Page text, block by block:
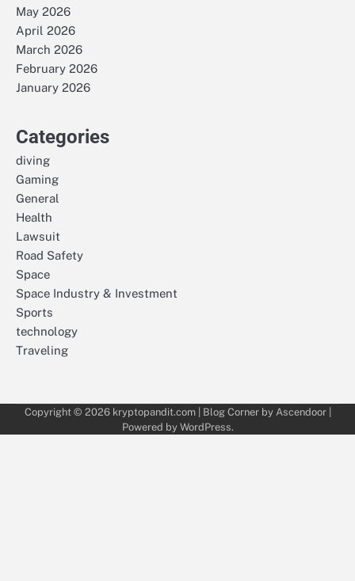
May 2026
April 2026
March 2026
February 2026
January 2026
Categories
diving
Gaming
General
Health
Lawsuit
Road Safety
Space
Space Industry & Investment
Sports
technology
Traveling
Copyright © 2026 kryptopandit.com| Blog Corner by Ascendoor|
Powered by WordPress.